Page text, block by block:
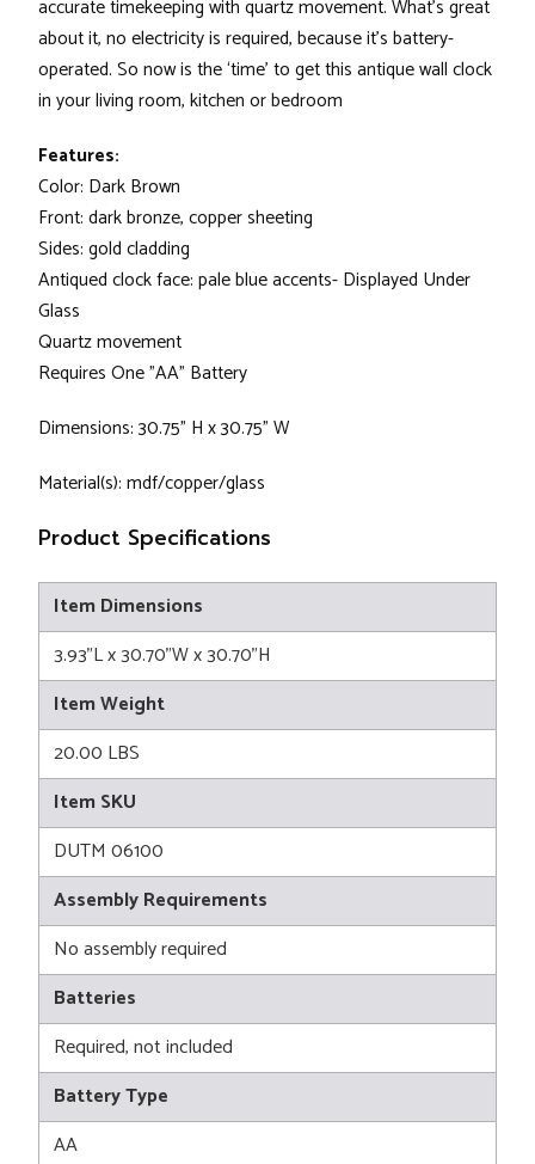
accurate timekeeping with quartz movement. What’s great
about it, no electricity is required, because it’s battery-
operated. So now is the ‘time’ to get this antique wall clock
in your living room, kitchen or bedroom
Features:
Color: Dark Brown
Front: dark bronze, copper sheeting
Sides: gold cladding
Antiqued clock face: pale blue accents- Displayed Under
Glass
Quartz movement
Requires One "AA" Battery
Dimensions: 30.75” H x 30.75” W
Material(s): mdf/copper/glass
Product Specifications
Item Dimensions
3.93"L x 30.70"W x 30.70"H
Item Weight
20.00 LBS
Item SKU
DUTM 06100
Assembly Requirements
No assembly required
Batteries
Required, not included
Battery Type
AA